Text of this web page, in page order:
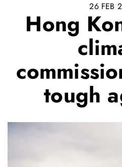
26 FEB
Hong
tough